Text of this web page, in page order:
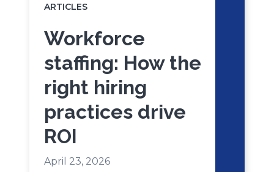
ARTICLES
Workforce
staffing: How the
right hiring
practices drive
ROI
April 23, 2026